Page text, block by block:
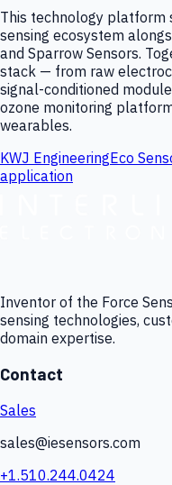
This technology platform
sensing ecosystem
and Sparrow Sensors.
stack — from raw
signal-conditioned
ozone monitoring
wearables.
KWJ EngineeringEco
application
Inventor of the Force
sensing technologies,
domain expertise.
Contact
Sales
sales@iesensors.com
+1.510.244.0424